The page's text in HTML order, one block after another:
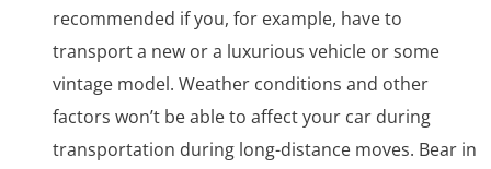
recommended if you, for example, have to
transport a new or a luxurious vehicle or some
vintage model. Weather conditions and other
factors won’t be able to affect your car during
transportation during long-distance moves. Bear in